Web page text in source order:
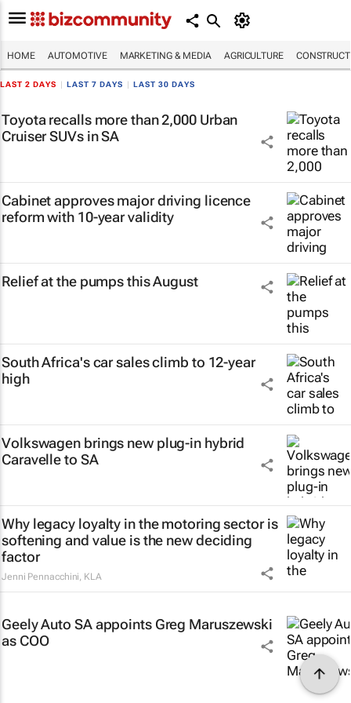
HOME AUTOMOTIVE MARKETING & MEDIA AGRICULTURE
LAST 2 DAYS LAST 7 DAYS LAST 30 DAYS
Toyota recalls more than 2,000 Urban
Cruiser SUVs in SA
Cabinet approves major driving licence
reform with 10-year validity
Relief at the pumps this August
South Africa's car sales climb to 12-year
high
Volkswagen brings new plug-in hybrid
Caravelle to SA
Why legacy loyalty in the motoring sector is
softening and value is the new deciding
factor
Jenni Pennacchini, KLA
Geely Auto SA appoints Greg Maruszewski
as COO